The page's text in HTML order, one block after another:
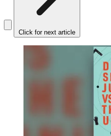
Click for next article